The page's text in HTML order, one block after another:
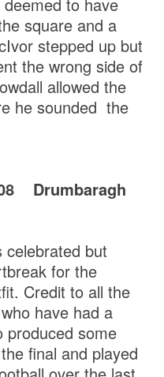
square and a
stepped up but
the wrong side of
allowed the
he sounded the
Drumbaragh
celebrated but
for the
Credit to all the
have had a
produced some
final and played